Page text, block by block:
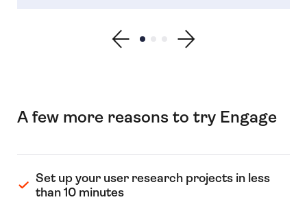
Show previous testimonial
Show testimonial 1
Show testimonial 2
Show testimonial 3
Show next testimonial
A few more reasons to try Engage
Set up your user research projects in less
than 10 minutes